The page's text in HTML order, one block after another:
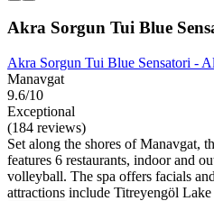
Akra Sorgun Tui Blue
Akra Sorgun Tui Blue Sensatori -
Manavgat
9.6/10
Exceptional
(184 reviews)
Set along the shores of Manavgat,
features 6 restaurants, indoor and
volleyball. The spa offers facials
attractions include Titreyengöl